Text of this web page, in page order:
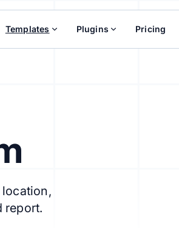
Templates Plugins Pricing
report.